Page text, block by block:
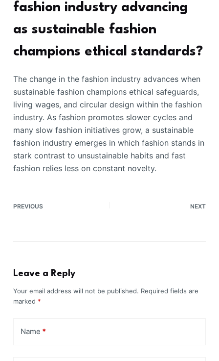
fashion industry advancing
as sustainable fashion
champions ethical standards?
The change in the fashion industry advances when
sustainable fashion champions ethical safeguards,
living wages, and circular design within the fashion
industry. As fashion promotes slower cycles and
many slow fashion initiatives grow, a sustainable
fashion industry emerges in which fashion stands in
stark contrast to unsustainable habits and fast
fashion relies less on constant novelty.
PREVIOUS NEXT
Leave a Reply
Your email address will not be published. Required fields are
marked *
Name *